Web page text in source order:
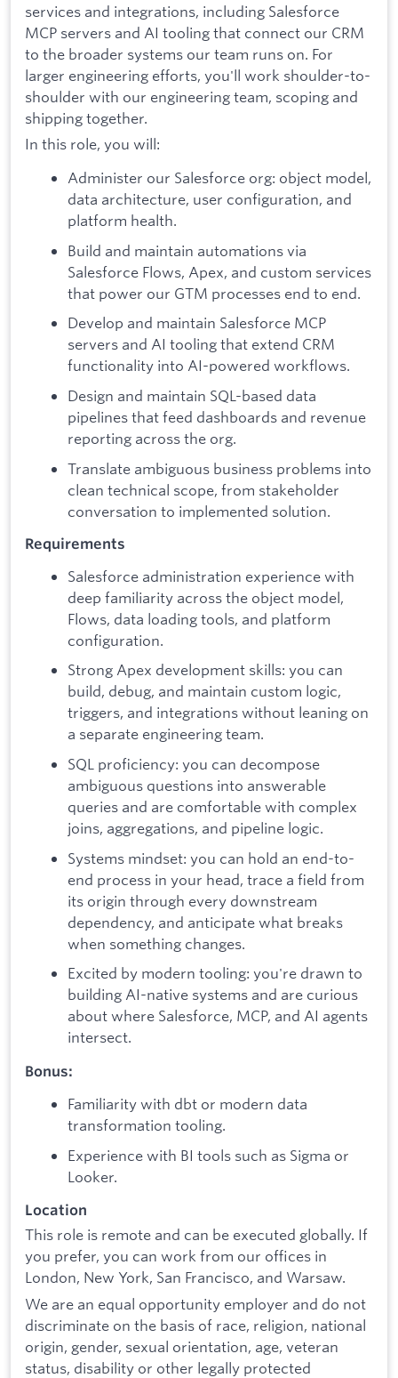
services and integrations, including Salesforce
MCP servers and AI tooling that connect our CRM
to the broader systems our team runs on. For
larger engineering efforts, you'll work shoulder-to-
shoulder with our engineering team, scoping and
shipping together.
In this role, you will:
Administer our Salesforce org: object model,
data architecture, user configuration, and
platform health.
Build and maintain automations via
Salesforce Flows, Apex, and custom services
that power our GTM processes end to end.
Develop and maintain Salesforce MCP
servers and AI tooling that extend CRM
functionality into AI-powered workflows.
Design and maintain SQL-based data
pipelines that feed dashboards and revenue
reporting across the org.
Translate ambiguous business problems into
clean technical scope, from stakeholder
conversation to implemented solution.
Requirements
Salesforce administration experience with
deep familiarity across the object model,
Flows, data loading tools, and platform
configuration.
Strong Apex development skills: you can
build, debug, and maintain custom logic,
triggers, and integrations without leaning on
a separate engineering team.
SQL proficiency: you can decompose
ambiguous questions into answerable
queries and are comfortable with complex
joins, aggregations, and pipeline logic.
Systems mindset: you can hold an end-to-
end process in your head, trace a field from
its origin through every downstream
dependency, and anticipate what breaks
when something changes.
Excited by modern tooling: you're drawn to
building AI-native systems and are curious
about where Salesforce, MCP, and AI agents
intersect.
Bonus:
Familiarity with dbt or modern data
transformation tooling.
Experience with BI tools such as Sigma or
Looker.
Location
This role is remote and can be executed globally. If
you prefer, you can work from our offices in
London, New York, San Francisco, and Warsaw.
We are an equal opportunity employer and do not
discriminate on the basis of race, religion, national
origin, gender, sexual orientation, age, veteran
status, disability or other legally protected